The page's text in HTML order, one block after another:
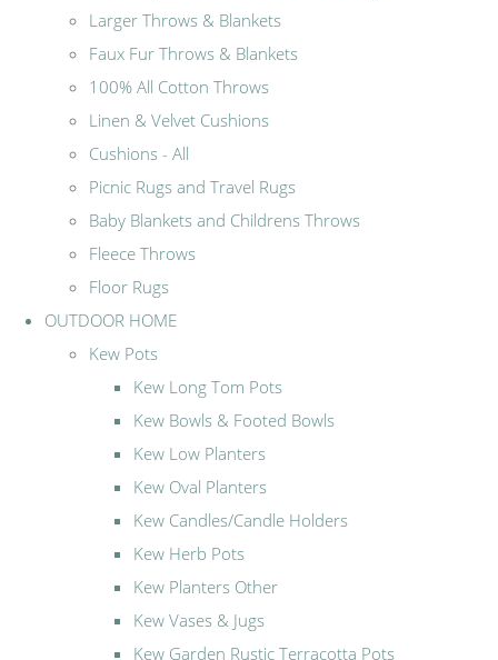
Larger Throws & Blankets
Faux Fur Throws & Blankets
100% All Cotton Throws
Linen & Velvet Cushions
Cushions - All
Picnic Rugs and Travel Rugs
Baby Blankets and Childrens Throws
Fleece Throws
Floor Rugs
OUTDOOR HOME
Kew Pots
Kew Long Tom Pots
Kew Bowls & Footed Bowls
Kew Low Planters
Kew Oval Planters
Kew Candles/Candle Holders
Kew Herb Pots
Kew Planters Other
Kew Vases & Jugs
Kew Garden Rustic Terracotta Pots